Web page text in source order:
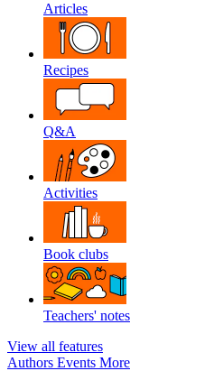
Articles
Recipes
Q&A
Activities
Book clubs
Teachers' notes
View all features
Authors Events More